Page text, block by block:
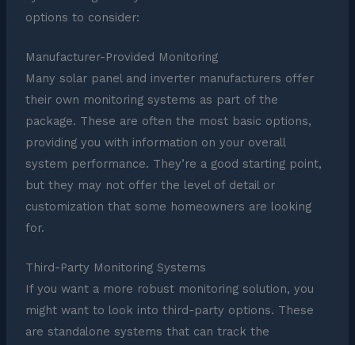
options to consider:
Manufacturer-Provided Monitoring
Many solar panel and inverter manufacturers offer
their own monitoring systems as part of the
package. These are often the most basic options,
providing you with information on your overall
system performance. They’re a good starting point,
but they may not offer the level of detail or
customization that some homeowners are looking
for.
Third-Party Monitoring Systems
If you want a more robust monitoring solution, you
might want to look into third-party options. These
are standalone systems that can track the